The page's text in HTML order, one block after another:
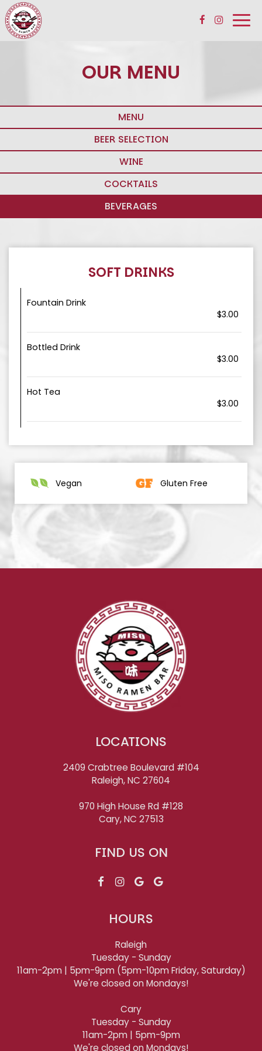
OUR MENU
MENU
BEER SELECTION
WINE
COCKTAILS
BEVERAGES
SOFT DRINKS
Fountain Drink
$3.00
Bottled Drink
$3.00
Hot Tea
$3.00
Vegan Gluten Free
LOCATIONS
2409 Crabtree Boulevard #104
Raleigh, NC 27604
970 High House Rd #128
Cary, NC 27513
FIND US ON
HOURS
Raleigh
Tuesday - Sunday
11am-2pm | 5pm-9pm (5pm-10pm Friday, Saturday)
We're closed on Mondays!
Cary
Tuesday - Sunday
11am-2pm | 5pm-9pm
We're closed on Mondays!